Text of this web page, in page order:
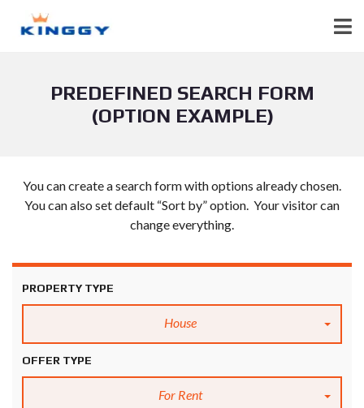
PREDEFINED SEARCH FORM
(OPTION EXAMPLE)
You can create a search form with options already chosen.
You can also set default “Sort by” option. Your visitor can
change everything.
PROPERTY TYPE
House
OFFER TYPE
For Rent